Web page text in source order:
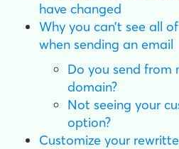
have changed
Why you can’t see all
when sending an email
Do you send from
domain?
Not seeing your
option?
Customize your